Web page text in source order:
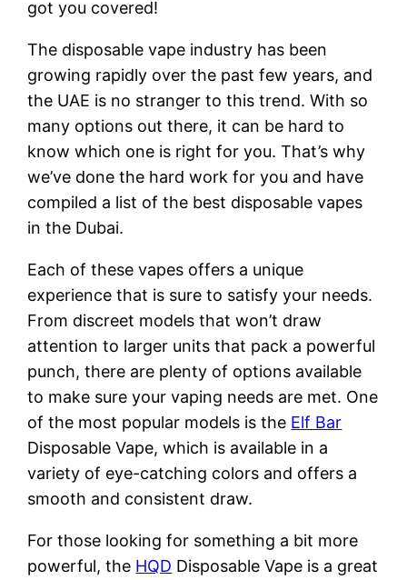
got you covered!
The disposable vape industry has been
growing rapidly over the past few years, and
the UAE is no stranger to this trend. With so
many options out there, it can be hard to
know which one is right for you. That’s why
we’ve done the hard work for you and have
compiled a list of the best disposable vapes
in the Dubai.
Each of these vapes offers a unique
experience that is sure to satisfy your needs.
From discreet models that won’t draw
attention to larger units that pack a powerful
punch, there are plenty of options available
to make sure your vaping needs are met. One
of the most popular models is the Elf Bar
Disposable Vape, which is available in a
variety of eye-catching colors and offers a
smooth and consistent draw.
For those looking for something a bit more
powerful, the HQD Disposable Vape is a great